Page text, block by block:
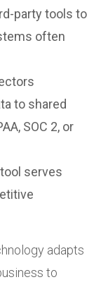
party tools to
often
to shared
SOC 2, or
serves
adapts
to